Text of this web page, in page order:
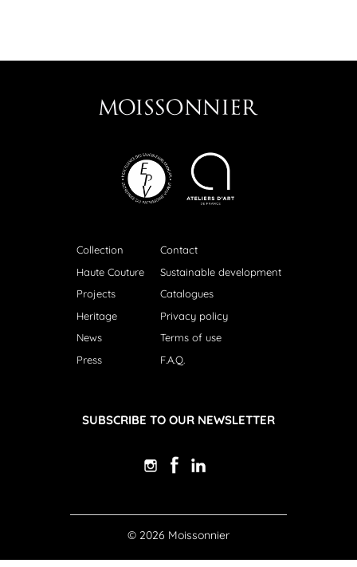
Collection
Haute Couture
Projects
Heritage
News
Press
Contact
Sustainable development
Catalogues
Privacy policy
Terms of use
F.A.Q.
SUBSCRIBE TO OUR NEWSLETTER
© 2026 Moissonnier